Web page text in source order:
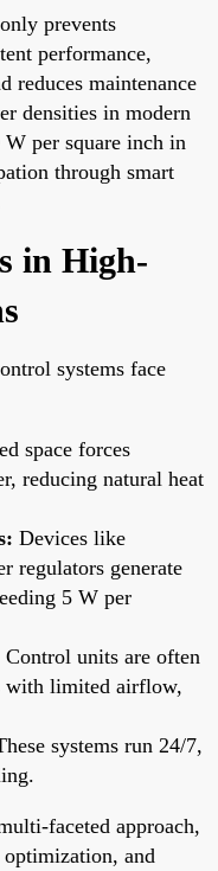
prevents
performance,
reduces maintenance
densities in modern
per square inch in
through smart
in High-
systems face
space forces
reducing natural heat
Devices like
regulators generate
5 W per
Control units are often
with limited airflow,
systems run 24/7,
faceted approach,
and